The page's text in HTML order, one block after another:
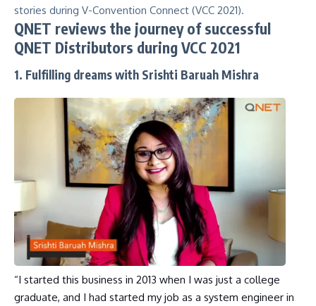
stories during V-Convention Connect (VCC 2021).
QNET reviews the journey of successful
QNET Distributors during VCC 2021
1. Fulfilling dreams with Srishti Baruah Mishra
“I started this business in 2013 when I was just a college
graduate, and I had started my job as a system engineer in